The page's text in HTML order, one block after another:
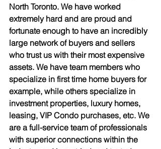
North Toronto. We have worked
extremely hard and are proud and
fortunate enough to have an incredibly
large network of buyers and sellers
who trust us with their most expensive
assets. We have team members who
specialize in first time home buyers for
example, while others specialize in
investment properties, luxury homes,
leasing, VIP Condo purchases, etc. We
are a full-service team of professionals
with superior connections within the